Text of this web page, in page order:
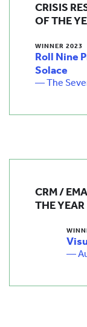
CRISIS
OF THE
WINNER 2023
Roll Nine
Solace
— The
CRM /
THE YEAR
—